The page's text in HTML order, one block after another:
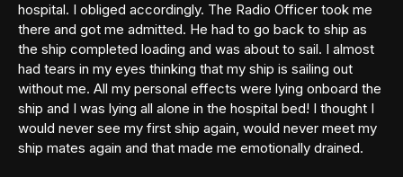
hospital. I obliged accordingly. The Radio Officer took me
there and got me admitted. He had to go back to ship as
the ship completed loading and was about to sail. I almost
had tears in my eyes thinking that my ship is sailing out
without me. All my personal effects were lying onboard the
ship and I was lying all alone in the hospital bed! I thought I
would never see my first ship again, would never meet my
ship mates again and that made me emotionally drained.